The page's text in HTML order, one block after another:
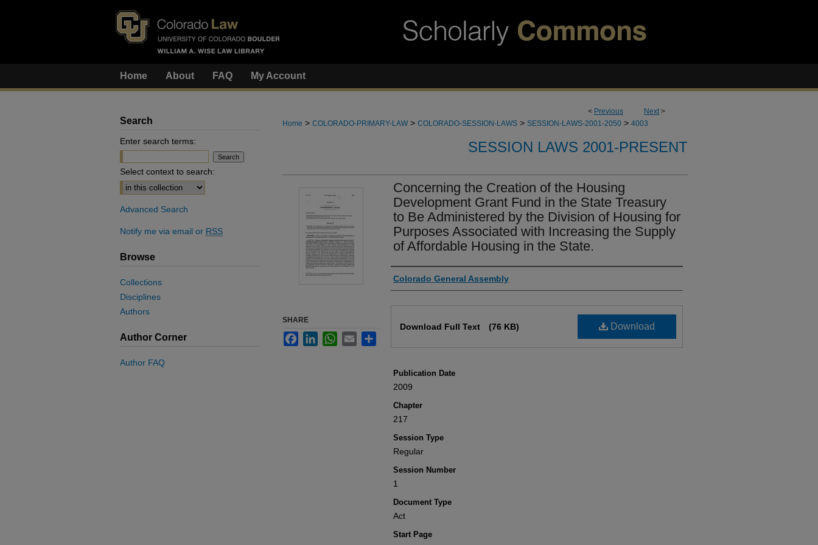
Home About FAQ My Account
< Previous Next>
Home > COLORADO-PRIMARY-LAW > COLORADO-SESSION-LAWS > SESSION-LAWS-2001-2050 > 4003
SESSION LAWS 2001-PRESENT
Concerning the Creation of the Housing
Development Grant Fund in the State Treasury
to Be Administered by the Division of Housing for
Purposes Associated with Increasing the Supply
of Affordable Housing in the State.
Authors
Colorado General Assembly
Download
Download Full Text (76 KB)
Publication Date
2009
Chapter
217
Session Type
Regular
Session Number
1
Document Type
Act
Start Page
SHARE
FacebookLinkedInWhatsApp
Email
Search
Enter search terms:
Select context to search:
Advanced Search
Notify me via email or RSS
Browse
Collections
Disciplines
Authors
Author Corner
Author FAQ